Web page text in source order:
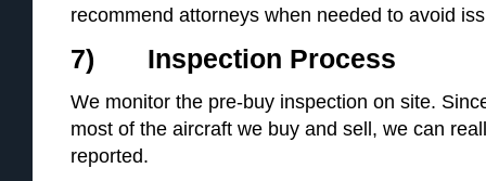
recommend attorneys when needed to avoid
7) Inspection Process
We monitor the pre-buy inspection on site.
most of the aircraft we buy and sell, we can
reported.